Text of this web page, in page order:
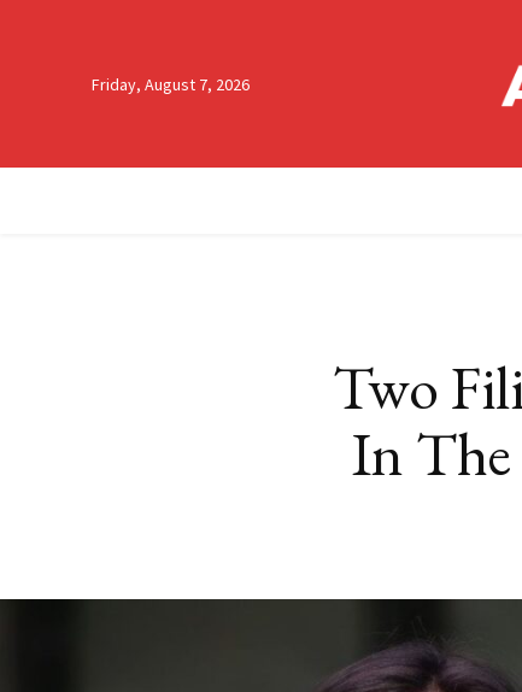
Friday, August 7, 2026
Two
In